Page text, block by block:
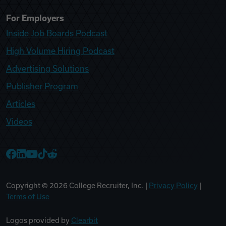
For Employers
Inside Job Boards Podcast
High Volume Hiring Podcast
Advertising Solutions
Publisher Program
Articles
Videos
Copyright © 2026 College Recruiter, Inc. | Privacy Policy
Terms of Use
Logos provided by Clearbit